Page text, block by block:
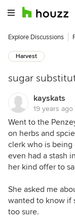
Explore Discussions
Harvest
sugar
kayskats
19 years ago
Went to the
on herbs and
clerk who is being
even had a stash
her kind offer to
She asked me
wanted to know if
too sure.